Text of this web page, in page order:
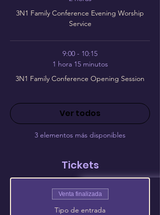
3N1 Family Conference Evening Worship
Service
9:00 - 10:15
1 hora 15 minutos
3N1 Family Conference Opening Session
3 elementos más disponibles
Ver todos
Tickets
Venta finalizada
Tipo de entrada